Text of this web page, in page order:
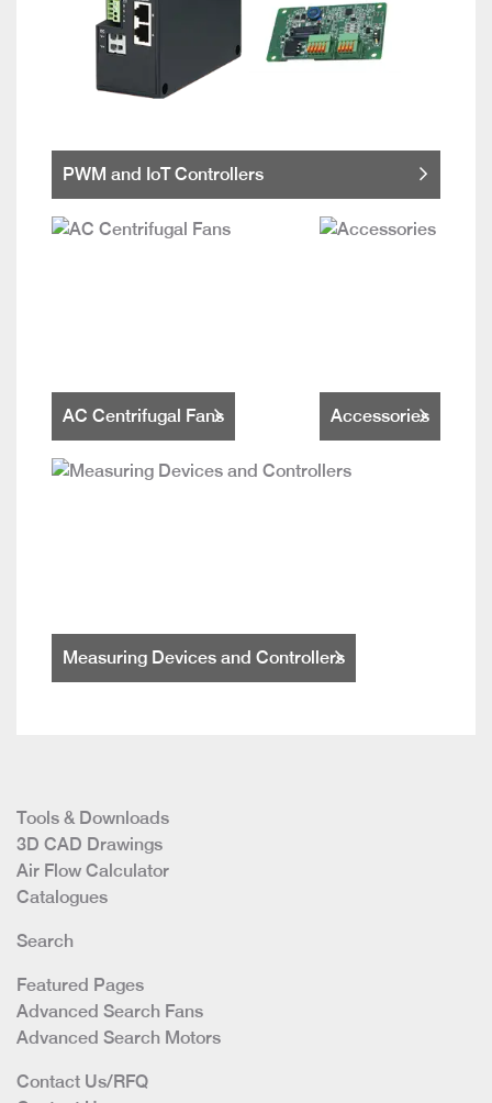
PWM and IoT Controllers
AC Centrifugal Fans Accessories
Measuring Devices and Controllers
Tools & Downloads
3D CAD Drawings
Air Flow Calculator
Catalogues
Search
Featured Pages
Advanced Search Fans
Advanced Search Motors
Contact Us/RFQ